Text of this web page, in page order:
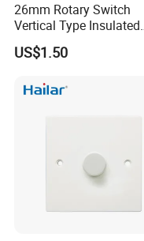
26mm Rotary Switch
Vertical Type Insulated
Shaft Rotary Multi-Way
Switch for Amplifiers
US$1.50